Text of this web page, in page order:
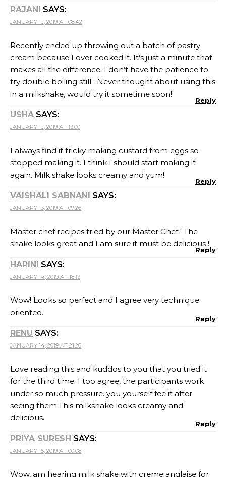
RAJANI SAYS:
JANUARY 12, 2019 AT 08:42
Recently ended up throwing out a batch of pastry
cream because I over cooked it. It’s just a minute that
makes all the difference. I don’t have the patience to
try double boiling still . Never thought about using this
in a milkshake, would try it sometime soon!
Reply
USHA SAYS:
JANUARY 12, 2019 AT 13:00
I always find it tricky making custard from eggs so
stopped making it. I think I should start making it
again. Milk shake looks creamy and yum!
Reply
VAISHALI SABNANI SAYS:
JANUARY 13, 2019 AT 09:26
Master chef recipes tried by our Master Chef ! The
shake looks great and I am sure it must be delicious !
Reply
HARINI SAYS:
JANUARY 14, 2019 AT 18:13
Wow! Looks so perfect and I agree very technique
oriented.
Reply
RENU SAYS:
JANUARY 14, 2019 AT 21:26
Love reading this and kuddos to you that you tried it
for the third time. I too agree, the participants work
under so much pressure. you yourself fee it after
seeing them.This milkshake looks creamy and
delicious.
Reply
PRIYA SURESH SAYS:
JANUARY 15, 2019 AT 00:08
Wow, am hearing milk shake with creme anglaise for